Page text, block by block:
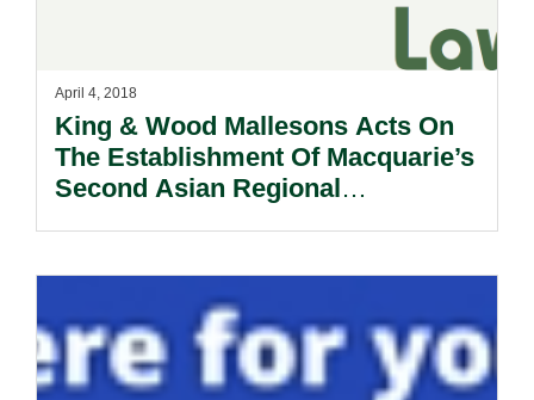
April 4, 2018
King & Wood Mallesons Acts On
The Establishment Of Macquarie’s
Second Asian Regional